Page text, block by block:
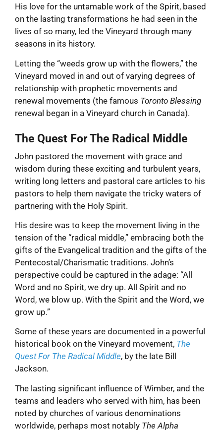
His love for the untamable work of the Spirit, based
on the lasting transformations he had seen in the
lives of so many, led the Vineyard through many
seasons in its history.
Letting the “weeds grow up with the flowers,” the
Vineyard moved in and out of varying degrees of
relationship with prophetic movements and
renewal movements (the famous Toronto Blessing
renewal began in a Vineyard church in Canada).
The Quest For The Radical Middle
John pastored the movement with grace and
wisdom during these exciting and turbulent years,
writing long letters and pastoral care articles to his
pastors to help them navigate the tricky waters of
partnering with the Holy Spirit.
His desire was to keep the movement living in the
tension of the “radical middle,” embracing both the
gifts of the Evangelical tradition and the gifts of the
Pentecostal/Charismatic traditions. John’s
perspective could be captured in the adage: “All
Word and no Spirit, we dry up. All Spirit and no
Word, we blow up. With the Spirit and the Word, we
grow up.”
Some of these years are documented in a powerful
historical book on the Vineyard movement, The
Quest For The Radical Middle, by the late Bill
Jackson.
The lasting significant influence of Wimber, and the
teams and leaders who served with him, has been
noted by churches of various denominations
worldwide, perhaps most notably The Alpha